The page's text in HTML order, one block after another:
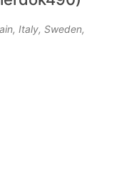
Italy, Sweden,